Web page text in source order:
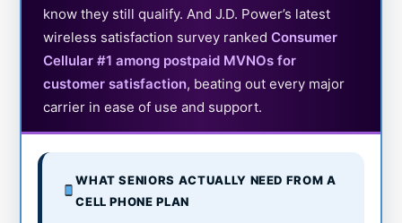
know they still qualify. And J.D. Power’s latest
wireless satisfaction survey rankedConsumer
Cellular #1 among postpaid MVNOs for
customer satisfaction, beating out every major
carrier in ease of use and support.
WHAT SENIORS ACTUALLY NEED FROM A
CELL PHONE PLAN